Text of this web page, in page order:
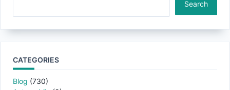
Search
CATEGORIES
Blog (730)